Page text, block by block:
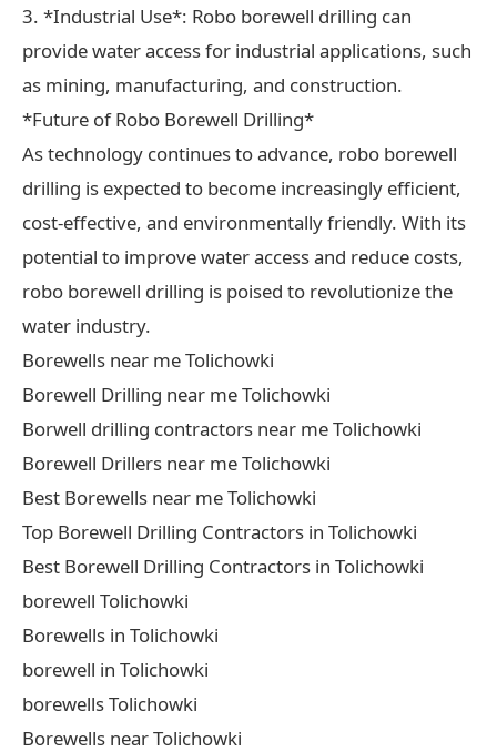
3. *Industrial Use*: Robo borewell drilling can
provide water access for industrial applications, such
as mining, manufacturing, and construction.
*Future of Robo Borewell Drilling*
As technology continues to advance, robo borewell
drilling is expected to become increasingly efficient,
cost-effective, and environmentally friendly. With its
potential to improve water access and reduce costs,
robo borewell drilling is poised to revolutionize the
water industry.
Borewells near me Tolichowki
Borewell Drilling near me Tolichowki
Borwell drilling contractors near me Tolichowki
Borewell Drillers near me Tolichowki
Best Borewells near me Tolichowki
Top Borewell Drilling Contractors in Tolichowki
Best Borewell Drilling Contractors in Tolichowki
borewell Tolichowki
Borewells in Tolichowki
borewell in Tolichowki
borewells Tolichowki
Borewells near Tolichowki